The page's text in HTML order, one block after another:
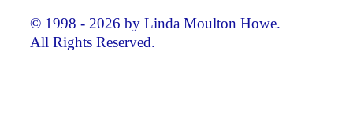
© 1998 - 2026 by Linda Moulton Howe.
All Rights Reserved.